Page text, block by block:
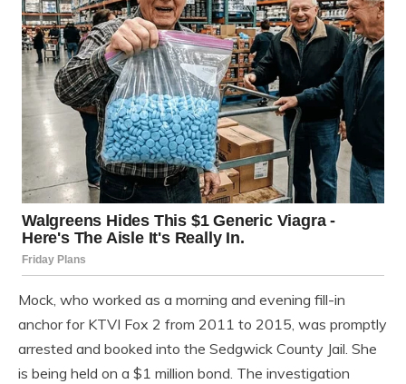
Mock, who worked as a morning and evening fill-in
anchor for KTVI Fox 2 from 2011 to 2015, was promptly
arrested and booked into the Sedgwick County Jail. She
is being held on a $1 million bond. The investigation